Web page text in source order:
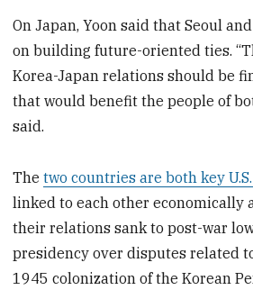
On Japan, Yoon said that Seoul
on building future-oriented ties.
Korea-Japan relations should be
that would benefit the people of
said.
Thetwo countries are both key
linked to each other economically
their relations sank to post-war
presidency over disputes related
1945 colonization of the Korean